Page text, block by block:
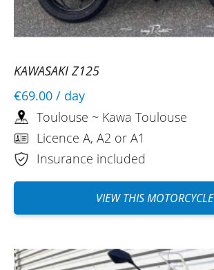
KAWASAKI Z125
€69.00 / day
Toulouse ~ Kawa Toulouse
Licence A, A2 or A1
Insurance included
VIEW THIS MOTORCYCLE